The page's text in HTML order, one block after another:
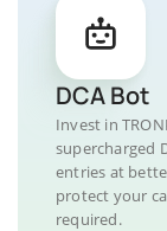
DCA Bot
Invest in
supercharged
entries at
protect your
required.